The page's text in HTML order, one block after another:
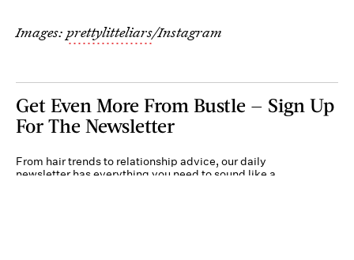
Images: prettylitteliars/Instagram
Get Even More From Bustle — Sign Up
For The Newsletter
From hair trends to relationship advice, our daily
newsletter has everything you need to sound like a